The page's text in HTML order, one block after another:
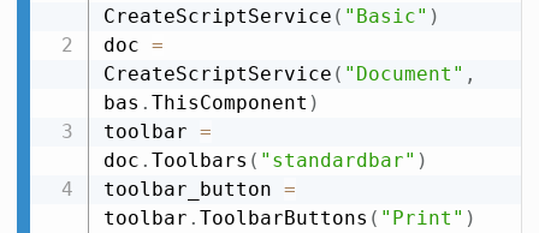
CreateScriptService ( "Basic" )
doc =
CreateScriptService ( "Document" ,
bas . ThisComponent )
toolbar =
doc . Toolbars ( "standardbar" )
toolbar_button =
toolbar . ToolbarButtons ( "Print" )